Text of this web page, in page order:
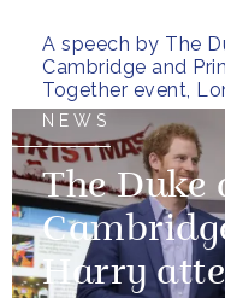
A speech by The
Cambridge and
Together event,
NEWS
The Duke
Harry